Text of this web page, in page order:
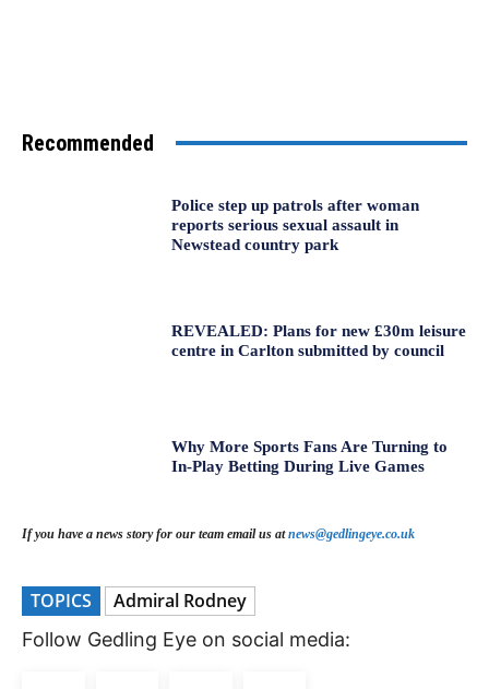
Recommended
Police step up patrols after woman
reports serious sexual assault in
Newstead country park
REVEALED: Plans for new £30m leisure
centre in Carlton submitted by council
Why More Sports Fans Are Turning to
In-Play Betting During Live Games
If you have a news story for our team email us atnews@gedlingeye.co.uk
TOPICS Admiral Rodney
Follow Gedling Eye on social media: